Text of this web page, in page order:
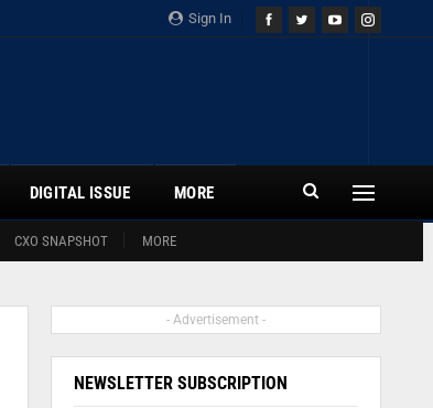
Sign In
CXO SNAPSHOT MORE
DIGITAL ISSUE MORE
- Advertisement -
NEWSLETTER SUBSCRIPTION